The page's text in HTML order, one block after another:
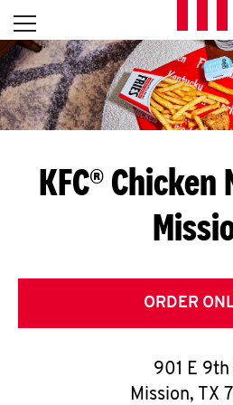
Skip to content
L
E
T
S
G
E
T
O
Open mobile menu
Return to Nav
KFC®
ORDER
901 E 9th
Mission, TX